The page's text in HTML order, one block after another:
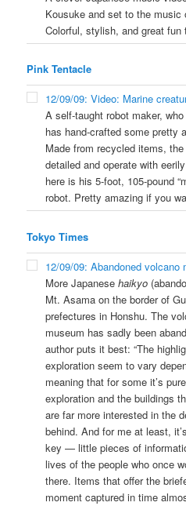
Kousuke and set to the music
Colorful, stylish, and great fun
Pink Tentacle
12/09/09: Video: Marine
A self-taught robot maker,
has hand-crafted some pretty
Made from recycled items,
detailed and operate with
here is his 5-foot, 105-pound
robot. Pretty amazing if you
Tokyo Times
12/09/09: Abandoned volcano
More Japanesehaikyo
Mt. Asama on the border of
prefectures in Honshu. The
museum has sadly been
author puts it best: “The
exploration seem to vary
meaning that for some it’s
exploration and the buildings
are far more interested in the
behind. And for me at least,
key — little pieces of
lives of the people who once
there. Items that offer the
moment captured in time